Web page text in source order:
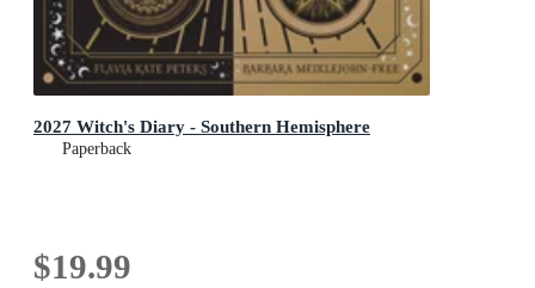
2027 Witch's Diary - Southern Hemisphere
Paperback
$19.99